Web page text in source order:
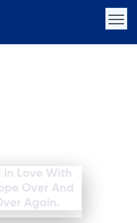
In Love With
Over And
Again.